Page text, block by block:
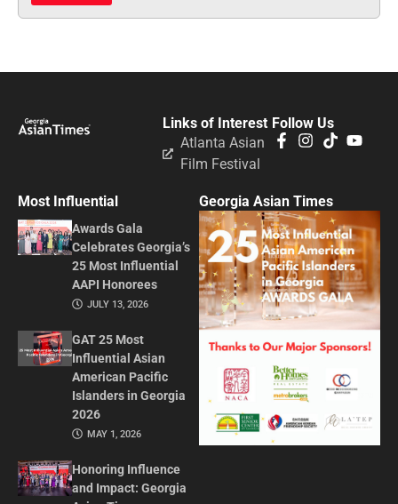
Follow Us
Links of Interest
Atlanta Asian
Film Festival
Most Influential
Awards Gala
Celebrates Georgia’s
25 Most Influential
AAPI Honorees
JULY 13, 2026
GAT 25 Most
Influential Asian
American Pacific
Islanders in Georgia
2026
MAY 1, 2026
Honoring Influence
and Impact: Georgia
Georgia Asian Times